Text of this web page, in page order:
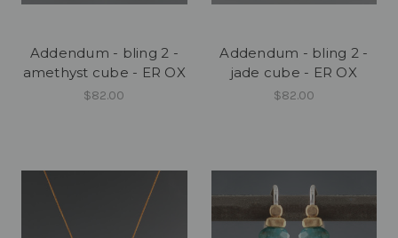
Addendum - bling 2 -
amethyst cube - ER OX
$82.00
Addendum - bling 2 -
jade cube - ER OX
$82.00